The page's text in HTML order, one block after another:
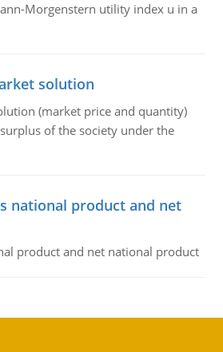
Morgenstern utility index u in a
solution
(market price and quantity)
of the society under the
national product and net
product and net national product